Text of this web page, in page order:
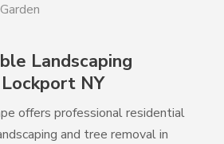
Landscaping
NY
offers professional residential
and tree removal in